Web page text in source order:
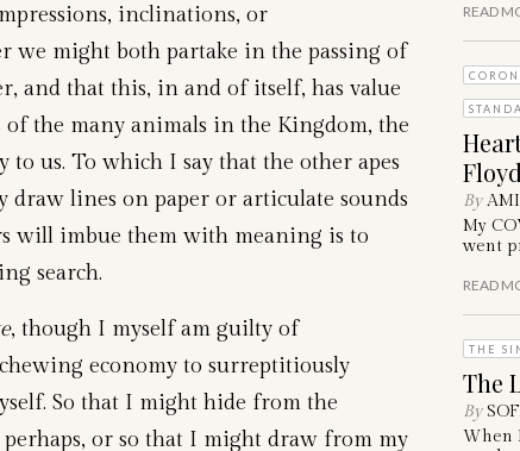
READ
By
My
went
READ
THE
The
By
When
inclinations, or
we might both partake in the passing of
and that this, in and of itself, has value
the many animals in the Kingdom, the
to us. To which I say that the other apes
draw lines on paper or articulate sounds
will imbue them with meaning is to
search.
, though I myself am guilty of
economy to surreptitiously
So that I might hide from the
or so that I might draw from my